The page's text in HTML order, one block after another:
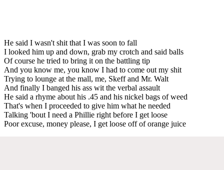
He said I wasn't shit that I was soon to fall
I looked him up and down, grab my crotch and said balls
Of course he tried to bring it on the battling tip
And you know me, you know I had to come out my shit
Trying to lounge at the mall, me, Skeff and Mr. Walt
And finally I banged his ass wit the verbal assault
He said a rhyme about his .45 and his nickel bags of weed
That's when I proceeded to give him what he needed
Talking 'bout I need a Phillie right before I get loose
Poor excuse, money please, I get loose off of orange juice